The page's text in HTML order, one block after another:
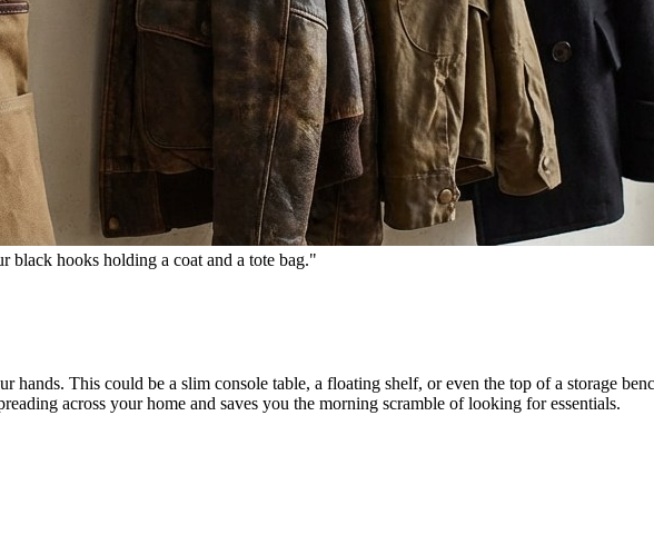
hooks holding a coat and a tote bag."
hands. This could be a slim console table, a floating shelf, or even the top of a storage
across your home and saves you the morning scramble of looking for essentials.